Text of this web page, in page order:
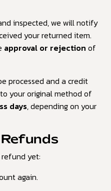
inspected, we will notify
your returned item.
approval or rejection of
processed and a credit
your original method of
days, depending on your
Refunds
yet:
again.